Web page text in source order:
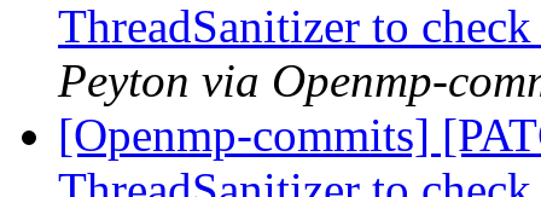
ThreadSanitizer to
Peyton via Openmp-
[Openmp-commits]